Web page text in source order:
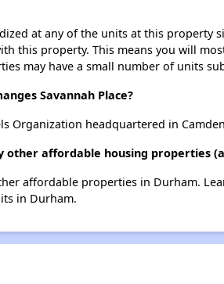
at any of the units at this property
this property. This means you will
may have a small number of units
Savannah Place?
Organization headquartered in
other affordable housing properties
affordable properties in Durham.
in Durham.